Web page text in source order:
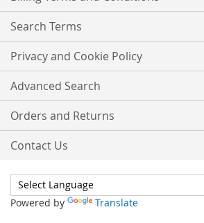
Search Terms
Privacy and Cookie Policy
Advanced Search
Orders and Returns
Contact Us
Powered by Translate